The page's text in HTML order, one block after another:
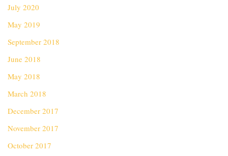
July 2020
May 2019
September 2018
June 2018
May 2018
March 2018
December 2017
November 2017
October 2017